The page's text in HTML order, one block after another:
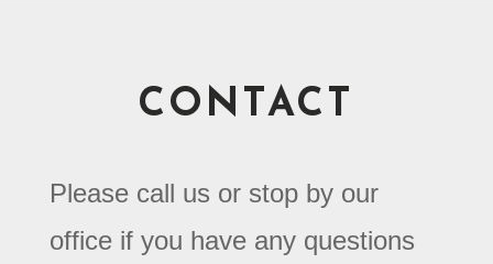
CONTACT
Please call us or stop by our
office if you have any questions